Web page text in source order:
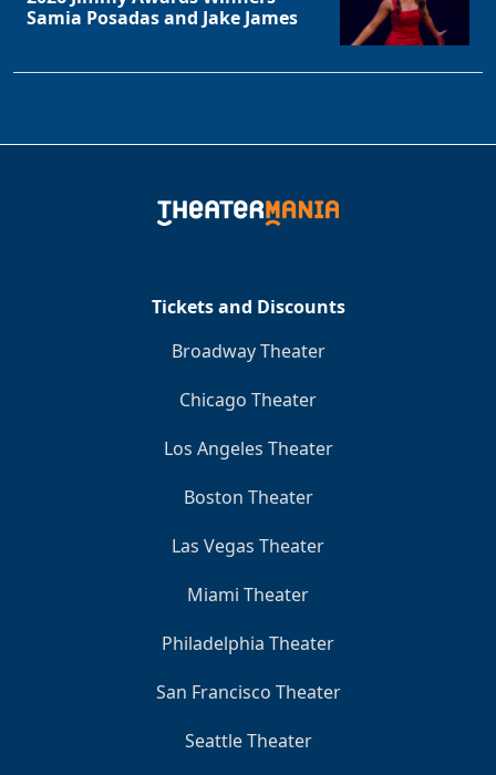
Samia Posadas and Jake James
Tickets and Discounts
Broadway Theater
Chicago Theater
Los Angeles Theater
Boston Theater
Las Vegas Theater
Miami Theater
Philadelphia Theater
San Francisco Theater
Seattle Theater